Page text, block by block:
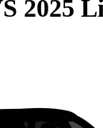
2025